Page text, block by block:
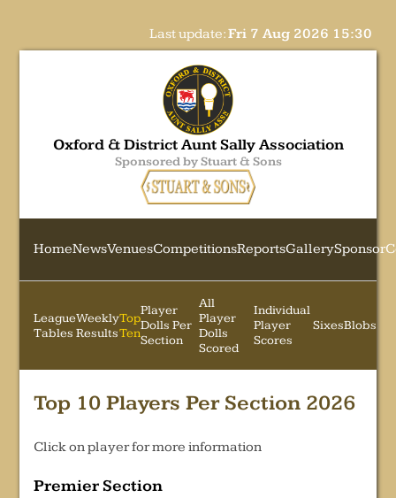
Last update:Fri 7 Aug 2026 15:30
Oxford & District Aunt Sally Association
Sponsored by Stuart & Sons
HomeNewsVenuesCompetitionsReportsGallerySponsor
League
Tables
Weekly
Results
Top
Ten
Player
Dolls Per
Section
All
Player
Dolls
Scored
Individual
Player
Scores
SixesBlobs
Top 10 Players Per Section 2026
Click on player for more information
Premier Section